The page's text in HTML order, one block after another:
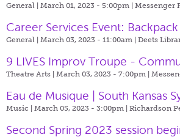
General | March 01, 2023 - 5:00pm | Messenger
Career Services Event:
General | March 03, 2023 - 11:00am | Deets
9 LIVES Improv Troupe -
Theatre Arts | March 03, 2023 - 7:00pm |
Eau de Musique | South Kansas
Music | March 05, 2023 - 3:00pm | Richardson
Second Spring 2023 session